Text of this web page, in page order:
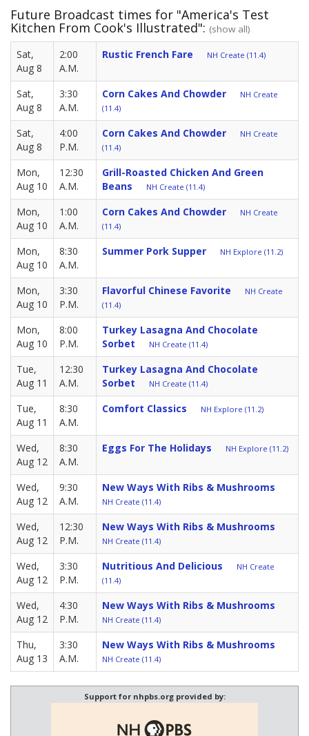
Future Broadcast times for "America's Test
Kitchen From Cook's Illustrated": (show all)
Sat,
Aug 8
2:00
A.M.
Rustic French Fare NH Create (11.4)
Sat,
Aug 8
3:30
A.M.
Corn Cakes And Chowder
NH Create
(11.4)
Sat,
Aug 8
4:00
P.M.
Corn Cakes And Chowder
NH Create
(11.4)
Mon,
Aug 10
12:30
A.M.
Grill-Roasted Chicken And Green
Beans
NH Create (11.4)
Mon,
Aug 10
1:00
A.M.
Corn Cakes And Chowder
NH Create
(11.4)
Mon,
Aug 10
8:30
A.M.
Summer Pork Supper NH Explore (11.2)
Mon,
Aug 10
3:30
P.M.
Flavorful Chinese Favorite
NH Create
(11.4)
Mon,
Aug 10
8:00
P.M.
Turkey Lasagna And Chocolate
Sorbet
NH Create (11.4)
Tue,
Aug 11
12:30
A.M.
Turkey Lasagna And Chocolate
Sorbet
NH Create (11.4)
Tue,
Aug 11
8:30
A.M.
Comfort Classics NH Explore (11.2)
Wed,
Aug 12
8:30
A.M.
Eggs For The Holidays NH Explore (11.2)
Wed,
Aug 12
9:30
A.M.
New Ways With Ribs & Mushrooms
NH Create (11.4)
Wed,
Aug 12
12:30
P.M.
New Ways With Ribs & Mushrooms
NH Create (11.4)
Wed,
Aug 12
3:30
P.M.
Nutritious And Delicious
NH Create
(11.4)
Wed,
Aug 12
4:30
P.M.
New Ways With Ribs & Mushrooms
NH Create (11.4)
Thu,
Aug 13
3:30
A.M.
New Ways With Ribs & Mushrooms
NH Create (11.4)
Support for nhpbs.org provided by: